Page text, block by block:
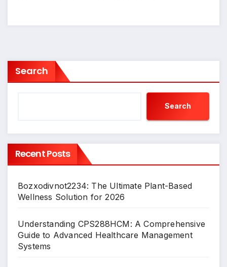
Search
Search
Recent Posts
Bozxodivnot2234: The Ultimate Plant-Based
Wellness Solution for 2026
Understanding CPS288HCM: A Comprehensive
Guide to Advanced Healthcare Management
Systems